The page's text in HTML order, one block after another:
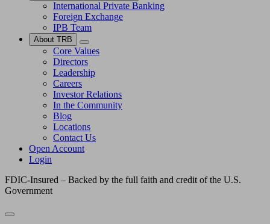
International Private Banking
Foreign Exchange
IPB Team
About TRB
Core Values
Directors
Leadership
Careers
Investor Relations
In the Community
Blog
Locations
Contact Us
Open Account
Login
FDIC-Insured – Backed by the full faith and credit of the U.S.
Government